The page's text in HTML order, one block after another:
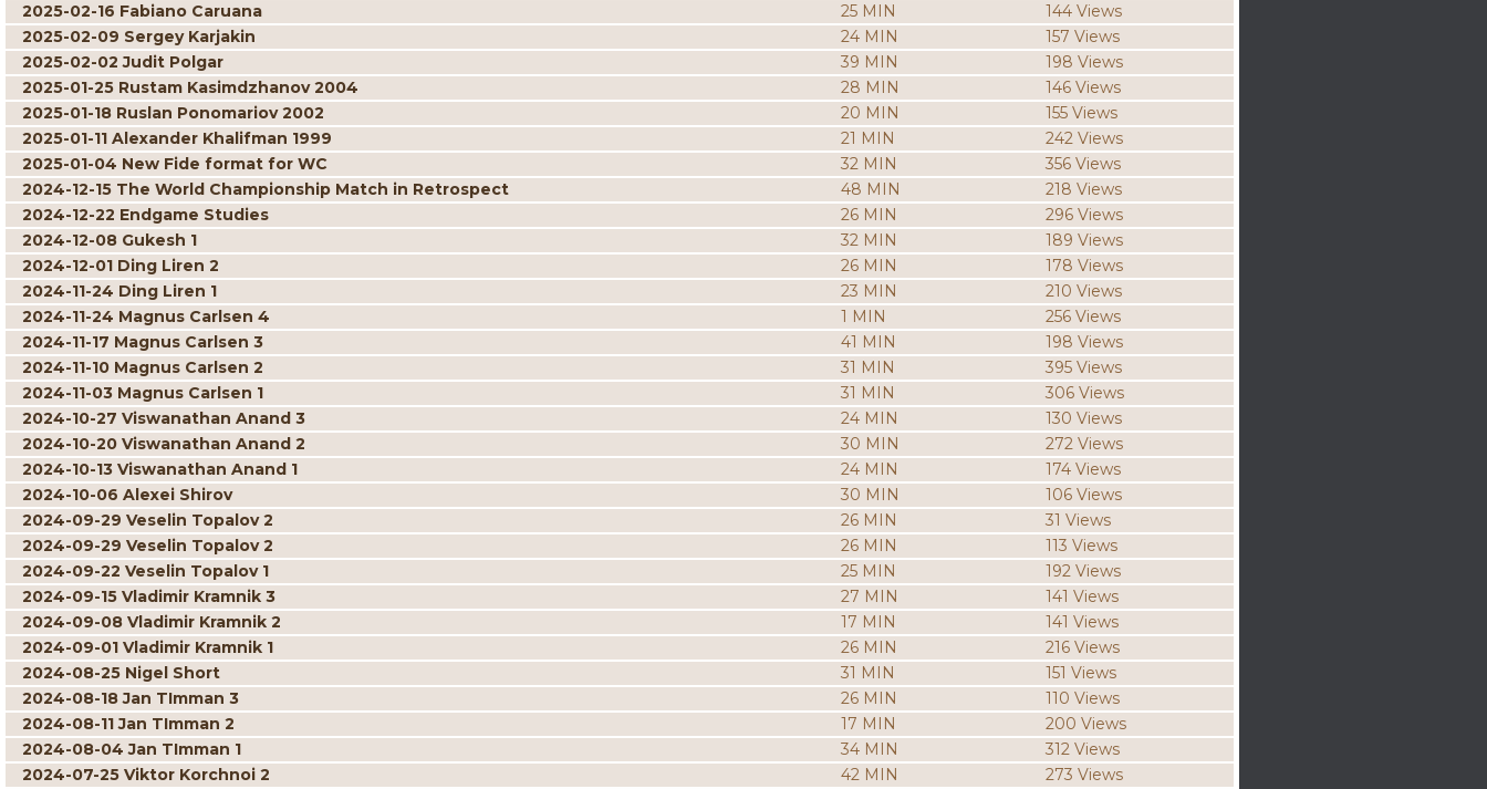
2025-02-16 Fabiano Caruana
25 MIN
144 Views
2025-02-09 Sergey Karjakin
24 MIN
157 Views
2025-02-02 Judit Polgar
39 MIN
198 Views
2025-01-25 Rustam Kasimdzhanov 2004
28 MIN
146 Views
2025-01-18 Ruslan Ponomariov 2002
20 MIN
155 Views
2025-01-11 Alexander Khalifman 1999
21 MIN
242 Views
2025-01-04 New Fide format for WC
32 MIN
356 Views
2024-12-15 The World Championship Match in Retrospect
48 MIN
218 Views
2024-12-22 Endgame Studies
26 MIN
296 Views
2024-12-08 Gukesh 1
32 MIN
189 Views
2024-12-01 Ding Liren 2
26 MIN
178 Views
2024-11-24 Ding Liren 1
23 MIN
210 Views
2024-11-24 Magnus Carlsen 4
1 MIN
256 Views
2024-11-17 Magnus Carlsen 3
41 MIN
198 Views
2024-11-10 Magnus Carlsen 2
31 MIN
395 Views
2024-11-03 Magnus Carlsen 1
31 MIN
306 Views
2024-10-27 Viswanathan Anand 3
24 MIN
130 Views
2024-10-20 Viswanathan Anand 2
30 MIN
272 Views
2024-10-13 Viswanathan Anand 1
24 MIN
174 Views
2024-10-06 Alexei Shirov
30 MIN
106 Views
2024-09-29 Veselin Topalov 2
26 MIN
31 Views
2024-09-29 Veselin Topalov 2
26 MIN
113 Views
2024-09-22 Veselin Topalov 1
25 MIN
192 Views
2024-09-15 Vladimir Kramnik 3
27 MIN
141 Views
2024-09-08 Vladimir Kramnik 2
17 MIN
141 Views
2024-09-01 Vladimir Kramnik 1
26 MIN
216 Views
2024-08-25 Nigel Short
31 MIN
151 Views
2024-08-18 Jan TImman 3
26 MIN
110 Views
2024-08-11 Jan TImman 2
17 MIN
200 Views
2024-08-04 Jan TImman 1
34 MIN
312 Views
2024-07-25 Viktor Korchnoi 2
42 MIN
273 Views